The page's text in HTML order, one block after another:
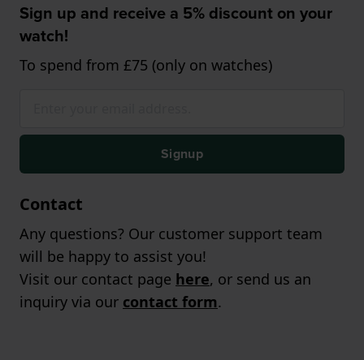
Sign up and receive a 5% discount on your
watch!
To spend from £75 (only on watches)
Signup
Contact
Any questions? Our customer support team
will be happy to assist you!
Visit our contact page here, or send us an
inquiry via our contact form.